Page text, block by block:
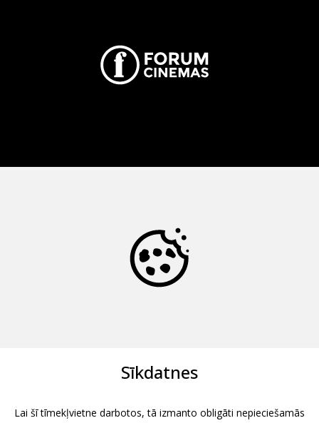
Sīkdatnes
Lai šī tīmekļvietne darbotos, tā izmanto obligāti nepieciešamās